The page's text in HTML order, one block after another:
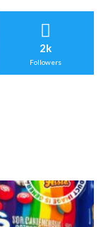
2k
Followers